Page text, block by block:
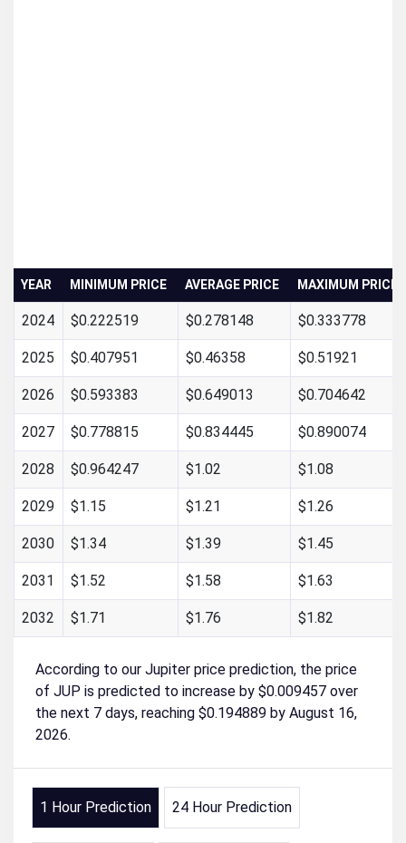
YEAR MINIMUM PRICE AVERAGE PRICE MAXIMUM PRICE
2024 $0.222519 $0.278148 $0.333778
2025 $0.407951 $0.46358 $0.51921
2026 $0.593383 $0.649013 $0.704642
2027 $0.778815 $0.834445 $0.890074
2028 $0.964247 $1.02 $1.08
2029 $1.15 $1.21 $1.26
2030 $1.34 $1.39 $1.45
2031 $1.52 $1.58 $1.63
2032 $1.71 $1.76 $1.82
According to our Jupiter price prediction, the price
of JUP is predicted to increase by $0.009457 over
the next 7 days, reaching $0.194889 by August 16,
2026.
1 Hour Prediction 24 Hour Prediction